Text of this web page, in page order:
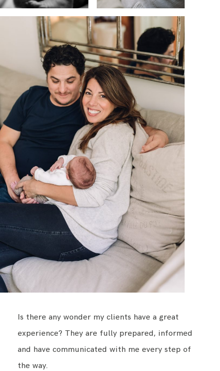
Is there any wonder my clients have a great
experience? They are fully prepared, informed
and have communicated with me every step of
the way.